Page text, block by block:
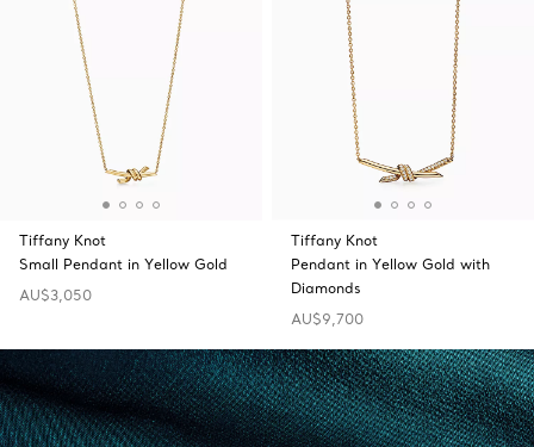
Tiffany Knot
Small Pendant in Yellow Gold
AU$3,050
Tiffany Knot
Pendant in Yellow Gold with
Diamonds
AU$9,700